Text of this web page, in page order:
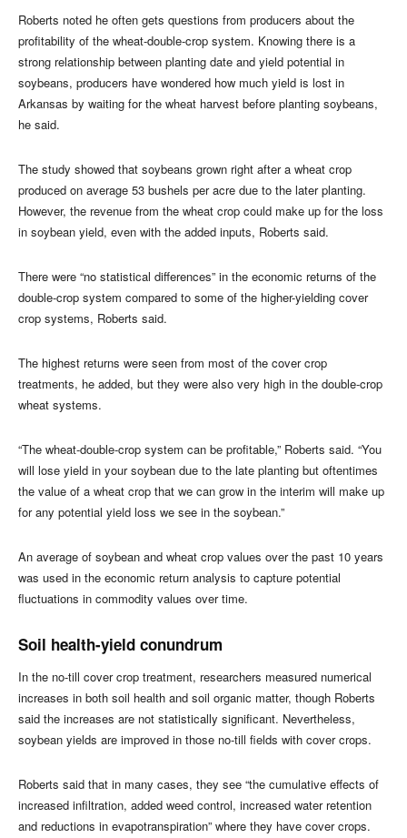
Roberts noted he often gets questions from producers about the
profitability of the wheat-double-crop system. Knowing there is a
strong relationship between planting date and yield potential in
soybeans, producers have wondered how much yield is lost in
Arkansas by waiting for the wheat harvest before planting soybeans,
he said.
The study showed that soybeans grown right after a wheat crop
produced on average 53 bushels per acre due to the later planting.
However, the revenue from the wheat crop could make up for the loss
in soybean yield, even with the added inputs, Roberts said.
There were “no statistical differences” in the economic returns of the
double-crop system compared to some of the higher-yielding cover
crop systems, Roberts said.
The highest returns were seen from most of the cover crop
treatments, he added, but they were also very high in the double-crop
wheat systems.
“The wheat-double-crop system can be profitable,” Roberts said. “You
will lose yield in your soybean due to the late planting but oftentimes
the value of a wheat crop that we can grow in the interim will make up
for any potential yield loss we see in the soybean.”
An average of soybean and wheat crop values over the past 10 years
was used in the economic return analysis to capture potential
fluctuations in commodity values over time.
Soil health-yield conundrum
In the no-till cover crop treatment, researchers measured numerical
increases in both soil health and soil organic matter, though Roberts
said the increases are not statistically significant. Nevertheless,
soybean yields are improved in those no-till fields with cover crops.
Roberts said that in many cases, they see “the cumulative effects of
increased infiltration, added weed control, increased water retention
and reductions in evapotranspiration” where they have cover crops.